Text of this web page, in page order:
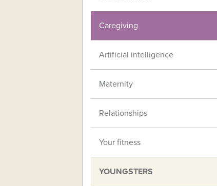
Caregiving
Artificial intelligence
Maternity
Relationships
Your fitness
YOUNGSTERS